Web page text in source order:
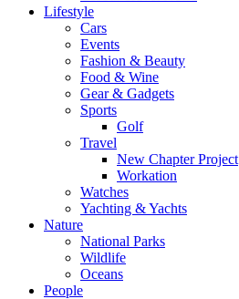
Lifestyle
Cars
Events
Fashion & Beauty
Food & Wine
Gear & Gadgets
Sports
Golf
Travel
New Chapter Project
Workation
Watches
Yachting & Yachts
Nature
National Parks
Wildlife
Oceans
People